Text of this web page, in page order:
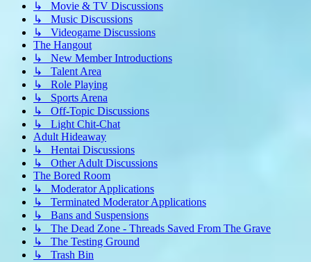
↳ Movie & TV Discussions
↳ Music Discussions
↳ Videogame Discussions
The Hangout
↳ New Member Introductions
↳ Talent Area
↳ Role Playing
↳ Sports Arena
↳ Off-Topic Discussions
↳ Light Chit-Chat
Adult Hideaway
↳ Hentai Discussions
↳ Other Adult Discussions
The Bored Room
↳ Moderator Applications
↳ Terminated Moderator Applications
↳ Bans and Suspensions
↳ The Dead Zone - Threads Saved From The Grave
↳ The Testing Ground
↳ Trash Bin